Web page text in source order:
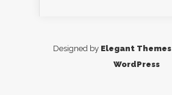
Designed by Elegant Themes
WordPress